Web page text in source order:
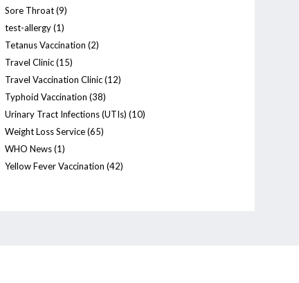
Sore Throat(9)
test-allergy(1)
Tetanus Vaccination (2)
Travel Clinic(15)
Travel Vaccination Clinic(12)
Typhoid Vaccination (38)
Urinary Tract Infections (UTIs) (10)
Weight Loss Service(65)
WHO News(1)
Yellow Fever Vaccination (42)